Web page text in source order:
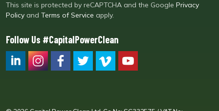
This site is protected by reCAPTCHA and the Google Privacy
Policy and Terms of Service apply.
Follow Us #CapitalPowerClean